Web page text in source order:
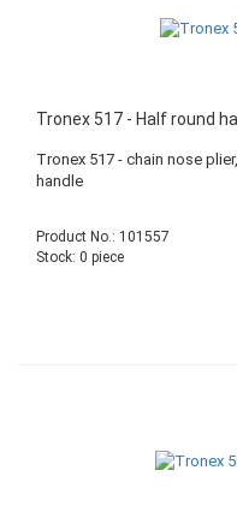
Tronex 517 - Half round
Tronex 517 - chain nose
handle
Product No.: 101557
Stock: 0 piece